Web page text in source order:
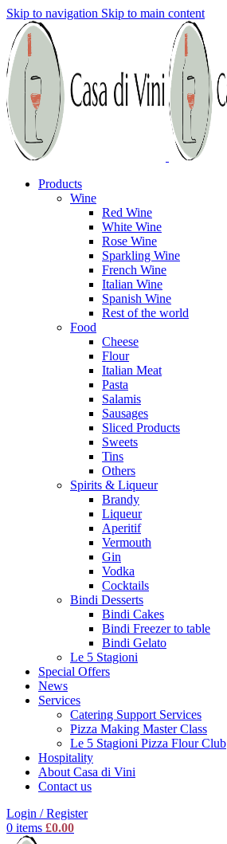
Skip to navigation Skip to main content
Products
Wine
Red Wine
White Wine
Rose Wine
Sparkling Wine
French Wine
Italian Wine
Spanish Wine
Rest of the world
Food
Cheese
Flour
Italian Meat
Pasta
Salamis
Sausages
Sliced Products
Sweets
Tins
Others
Spirits & Liqueur
Brandy
Liqueur
Aperitif
Vermouth
Gin
Vodka
Cocktails
Bindi Desserts
Bindi Cakes
Bindi Freezer to table
Bindi Gelato
Le 5 Stagioni
Special Offers
News
Services
Catering Support Services
Pizza Making Master Class
Le 5 Stagioni Pizza Flour Club
Hospitality
About Casa di Vini
Contact us
Login / Register
0 items £0.00